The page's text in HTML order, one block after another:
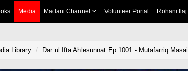
Media Madani Channel Volunteer Portal Rohani Ilaj
Library Dar ul Ifta Ahlesunnat Ep 1001 - Mutafarriq Masail